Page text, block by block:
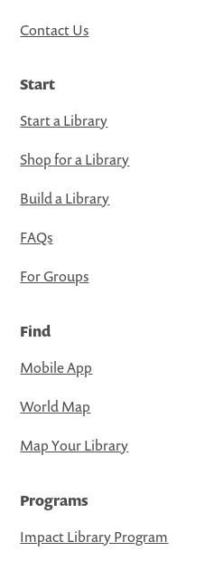
Contact Us
Start
Start a Library
Shop for a Library
Build a Library
FAQs
For Groups
Find
Mobile App
World Map
Map Your Library
Programs
Impact Library Program